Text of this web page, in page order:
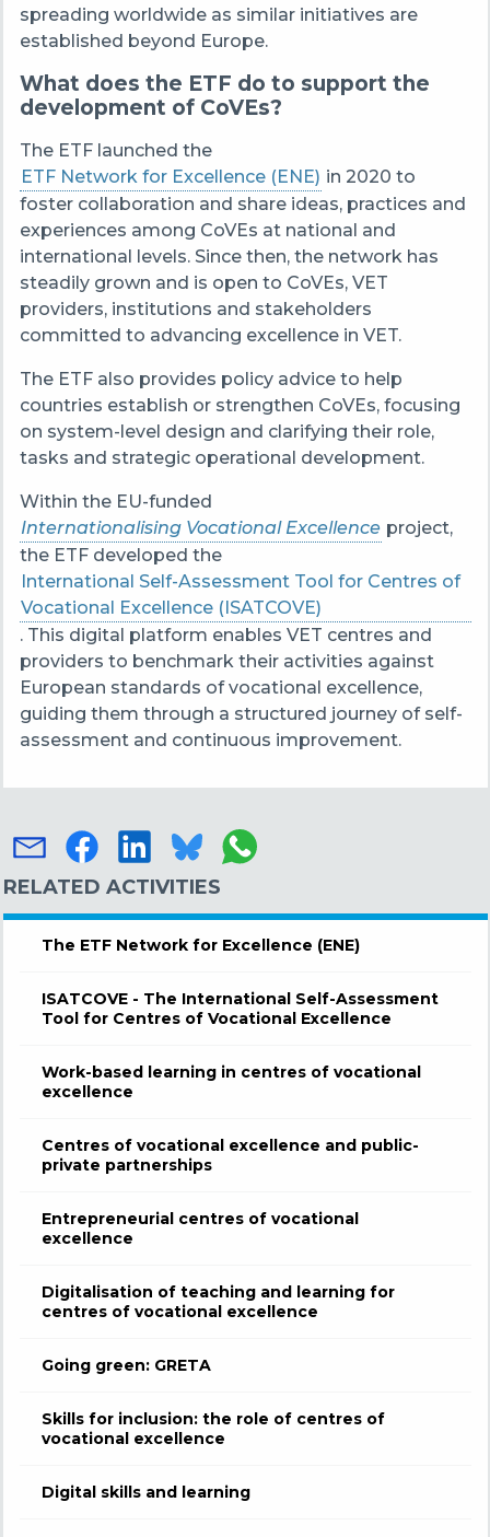
spreading worldwide as similar initiatives are
established beyond Europe.
What does the ETF do to support the
development of CoVEs?
The ETF launched the
ETF Network for Excellence (ENE) in 2020 to
foster collaboration and share ideas, practices and
experiences among CoVEs at national and
international levels. Since then, the network has
steadily grown and is open to CoVEs, VET
providers, institutions and stakeholders
committed to advancing excellence in VET.
The ETF also provides policy advice to help
countries establish or strengthen CoVEs, focusing
on system-level design and clarifying their role,
tasks and strategic operational development.
Within the EU-funded
Internationalising Vocational Excellence project,
the ETF developed the
International Self-Assessment Tool for Centres of
Vocational Excellence (ISATCOVE)
. This digital platform enables VET centres and
providers to benchmark their activities against
European standards of vocational excellence,
guiding them through a structured journey of self-
assessment and continuous improvement.
RELATED ACTIVITIES
The ETF Network for Excellence (ENE)
ISATCOVE - The International Self-Assessment
Tool for Centres of Vocational Excellence
Work-based learning in centres of vocational
excellence
Centres of vocational excellence and public-
private partnerships
Entrepreneurial centres of vocational
excellence
Digitalisation of teaching and learning for
centres of vocational excellence
Going green: GRETA
Skills for inclusion: the role of centres of
vocational excellence
Digital skills and learning